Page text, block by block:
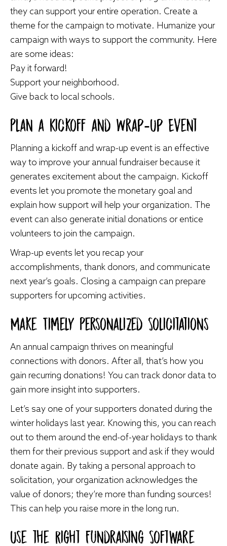
they can support your entire operation. Create a
theme for the campaign to motivate. Humanize your
campaign with ways to support the community. Here
are some ideas:
Pay it forward!
Support your neighborhood.
Give back to local schools.
Plan a Kickoff and Wrap-Up Event
Planning a kickoff and wrap-up event is an effective
way to improve your annual fundraiser because it
generates excitement about the campaign. Kickoff
events let you promote the monetary goal and
explain how support will help your organization. The
event can also generate initial donations or entice
volunteers to join the campaign.
Wrap-up events let you recap your
accomplishments, thank donors, and communicate
next year’s goals. Closing a campaign can prepare
supporters for upcoming activities.
Make Timely Personalized Solicitations
An annual campaign thrives on meaningful
connections with donors. After all, that’s how you
gain recurring donations! You can track donor data to
gain more insight into supporters.
Let’s say one of your supporters donated during the
winter holidays last year. Knowing this, you can reach
out to them around the end-of-year holidays to thank
them for their previous support and ask if they would
donate again. By taking a personal approach to
solicitation, your organization acknowledges the
value of donors; they’re more than funding sources!
This can help you raise more in the long run.
Use the Right Fundraising Software